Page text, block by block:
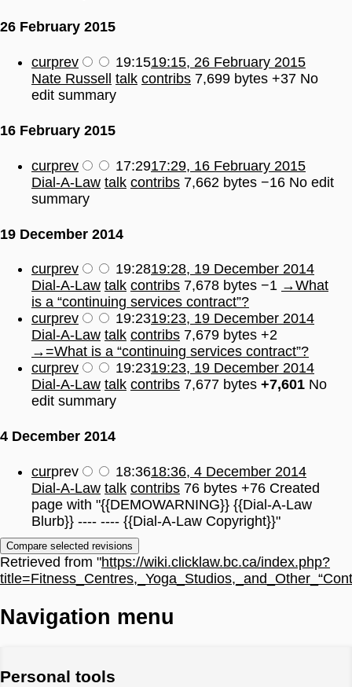
26 February 2015
curprev 19:1519:15, 26 February 2015
Nate Russell talk contribs 7,699 bytes +37 No
edit summary
16 February 2015
curprev 17:2917:29, 16 February 2015
Dial-A-Law talk contribs 7,662 bytes −16 No edit
summary
19 December 2014
curprev 19:2819:28, 19 December 2014
Dial-A-Law talk contribs 7,678 bytes −1 →What
is a “continuing services contract”?
curprev 19:2319:23, 19 December 2014
Dial-A-Law talk contribs 7,679 bytes +2
→=What is a “continuing services contract”?
curprev 19:2319:23, 19 December 2014
Dial-A-Law talk contribs 7,677 bytes +7,601 No
edit summary
4 December 2014
curprev 18:3618:36, 4 December 2014
Dial-A-Law talk contribs 76 bytes +76 Created
page with "{{DEMOWARNING}} {{Dial-A-Law
Blurb}} ---- ---- {{Dial-A-Law Copyright}}"
Retrieved from "https://wiki.clicklaw.bc.ca/index.php?
Navigation menu
Personal tools